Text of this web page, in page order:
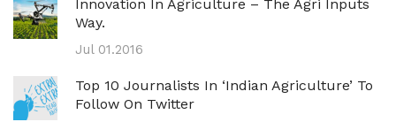
Innovation In Agriculture – The Agri Inputs
Way.
Jul 01.2016
Top 10 Journalists In ‘Indian Agriculture’ To
Follow On Twitter